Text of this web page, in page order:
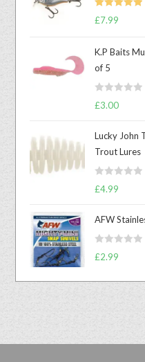
Rated
£7.99
K.P Baits
of 5
R
0
o
t
5
£3.00
Lucky John
Trout Lures
R
d
0
5
£4.99
AFW
R
t
£2.99